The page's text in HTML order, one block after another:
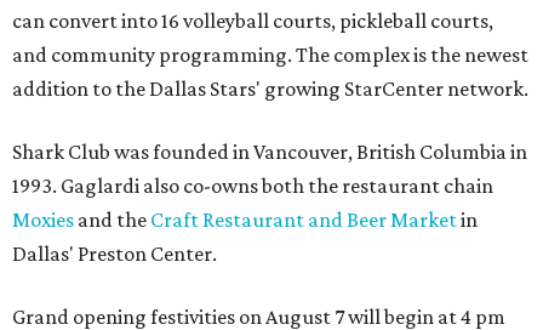
can convert into 16 volleyball courts, pickleball courts,
and community programming. The complex is the newest
addition to the Dallas Stars' growing StarCenter network.
Shark Club was founded in Vancouver, British Columbia in
1993. Gaglardi also co-owns both the restaurant chain
Moxies and the Craft Restaurant and Beer Marketin
Dallas' Preston Center.
Grand opening festivities on August 7 will begin at 4 pm